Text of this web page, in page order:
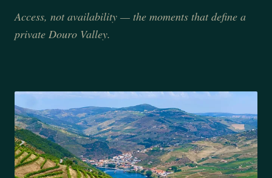
Access, not availability — the moments that define a
private Douro Valley.